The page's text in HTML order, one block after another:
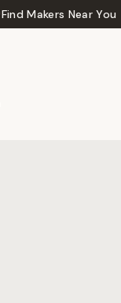
Find Makers Near You